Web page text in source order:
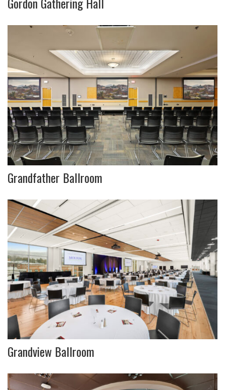
Grandfather Ballroom
Grandview Ballroom